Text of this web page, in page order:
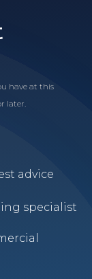
have at this
later.
advice
specialist